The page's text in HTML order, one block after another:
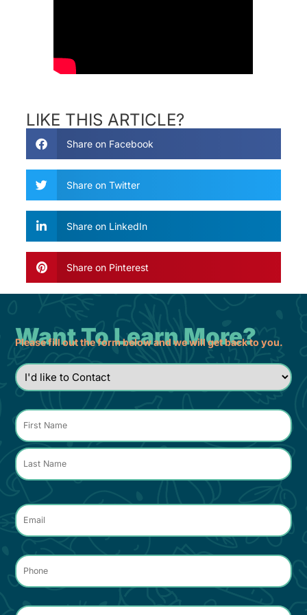
LIKE THIS ARTICLE?
Share on Facebook
Share on Twitter
Share on LinkedIn
Share on Pinterest
Want To Learn More?
Please fill out the form below and we will get back to you.
I'd
like
to
*
Name
*
Email
Phone
*
Comments